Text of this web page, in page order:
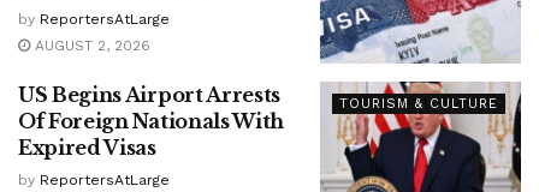
by ReportersAtLarge
AUGUST 2, 2026
TOURISM & CULTURE
US Begins Airport Arrests
Of Foreign Nationals With
Expired Visas
by ReportersAtLarge